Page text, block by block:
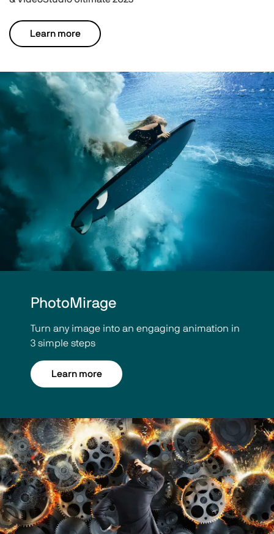
Learn more
PhotoMirage
Turn any image into an engaging animation in
3 simple steps
Learn more